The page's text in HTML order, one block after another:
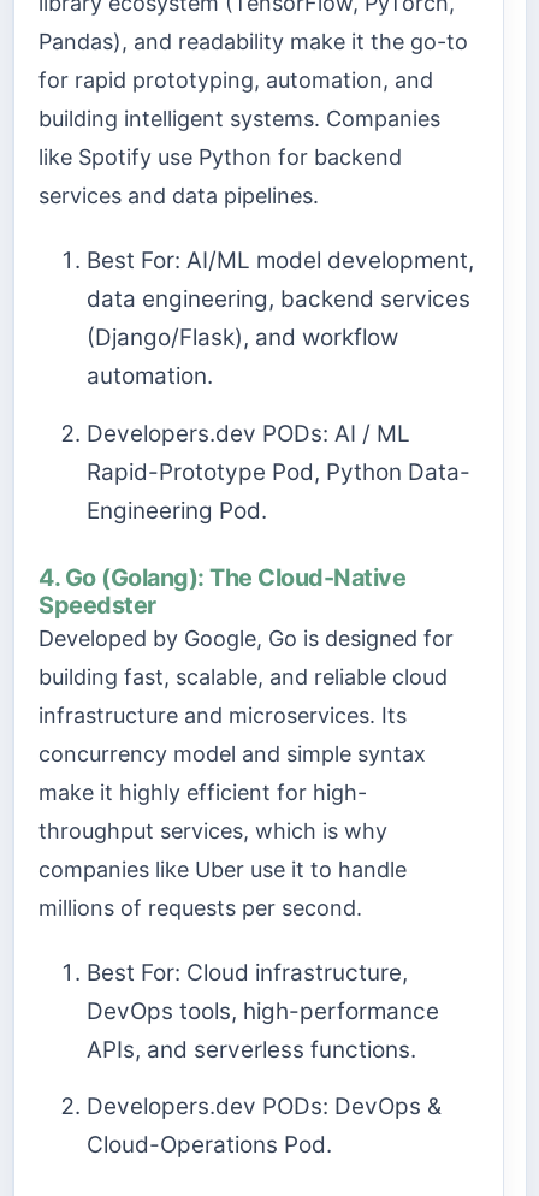
Pandas), and readability make it the go-to
for rapid prototyping, automation, and
building intelligent systems. Companies
like Spotify use Python for backend
services and data pipelines.
Best For: AI/ML model development,
data engineering, backend services
(Django/Flask), and workflow
automation.
Developers.dev PODs: AI / ML
Rapid-Prototype Pod, Python Data-
Engineering Pod.
4. Go (Golang): The Cloud-Native
Speedster
Developed by Google, Go is designed for
building fast, scalable, and reliable cloud
infrastructure and microservices. Its
concurrency model and simple syntax
make it highly efficient for high-
throughput services, which is why
companies like Uber use it to handle
millions of requests per second.
Best For: Cloud infrastructure,
DevOps tools, high-performance
APIs, and serverless functions.
Developers.dev PODs: DevOps &
Cloud-Operations Pod.